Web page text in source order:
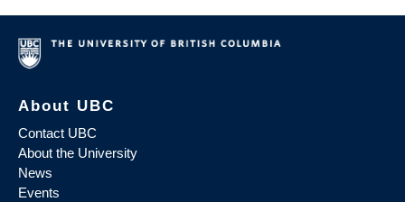
About UBC
Contact UBC
About the University
News
Events